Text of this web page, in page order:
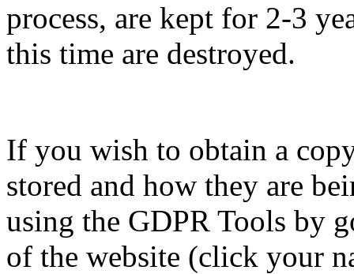
process, are kept for 2-3
this time are destroyed.
If you wish to obtain a
stored and how they are
using the GDPR Tools by
of the website (click your